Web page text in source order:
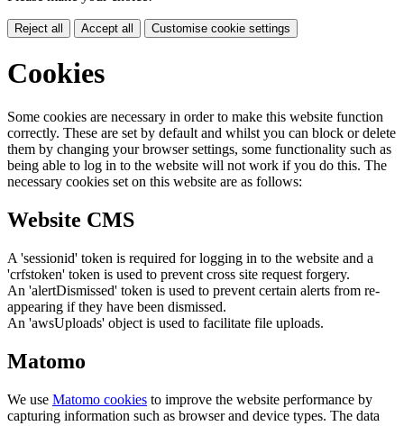
Reject all Accept all Customise cookie settings
Cookies
Some cookies are necessary in order to make this website function
correctly. These are set by default and whilst you can block or delete
them by changing your browser settings, some functionality such as
being able to log in to the website will not work if you do this. The
necessary cookies set on this website are as follows:
Website CMS
A 'sessionid' token is required for logging in to the website and a
'crfstoken' token is used to prevent cross site request forgery.
An 'alertDismissed' token is used to prevent certain alerts from re-
appearing if they have been dismissed.
An 'awsUploads' object is used to facilitate file uploads.
Matomo
We use Matomo cookies to improve the website performance by
capturing information such as browser and device types. The data